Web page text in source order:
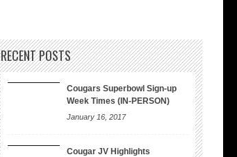
RECENT POSTS
Cougars Superbowl Sign-up
Week Times (IN-PERSON)
January 16, 2017
Cougar JV Highlights